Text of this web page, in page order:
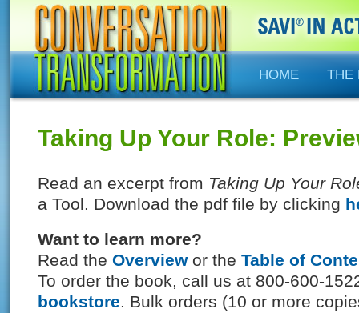
HOME THE
Taking Up Your Role:
Read an excerpt from Taking Up Your
a Tool. Download the pdf file by clicking
Want to learn more?
Read the Overviewor the Table of
To order the book, call us at 800-600-
bookstore. Bulk orders (10 or more